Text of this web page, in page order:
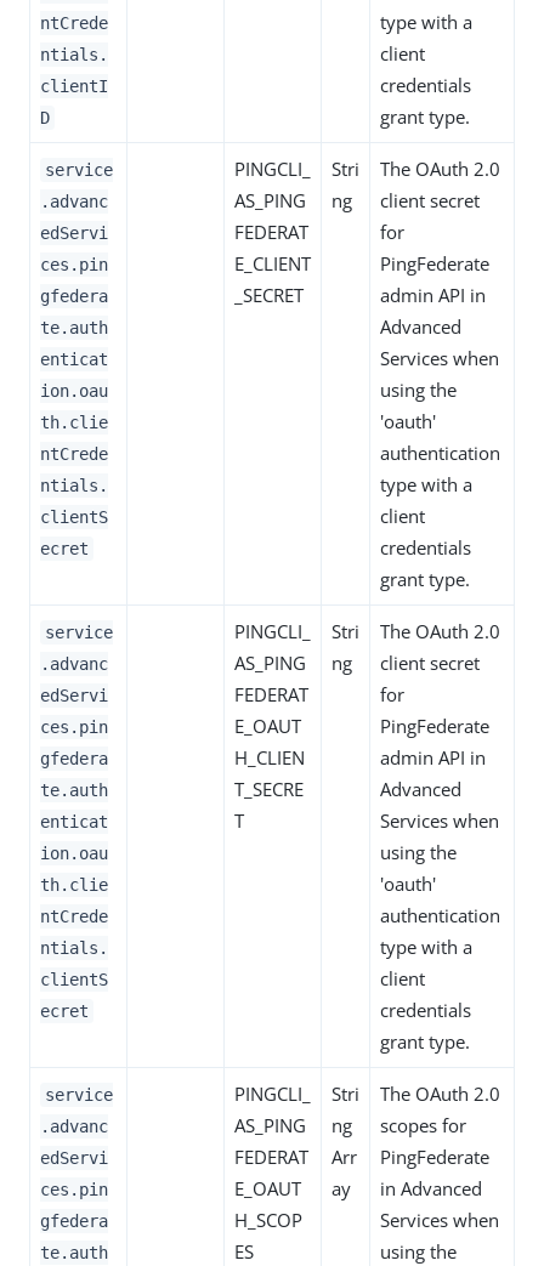
ntCrede
ntials.
clientI
D
type with a
client
credentials
grant type.
service
.advanc
edServi
ces.pin
gfedera
te.auth
enticat
ion.oau
th.clie
ntCrede
ntials.
clientS
ecret
PINGCLI_
AS_PING
FEDERAT
E_CLIENT
_SECRET
Stri
ng
The OAuth 2.0
client secret
for
PingFederate
admin API in
Advanced
Services when
using the
'oauth'
authentication
type with a
client
credentials
grant type.
service
.advanc
edServi
ces.pin
gfedera
te.auth
enticat
ion.oau
th.clie
ntCrede
ntials.
clientS
ecret
PINGCLI_
AS_PING
FEDERAT
E_OAUT
H_CLIEN
T_SECRE
T
Stri
ng
The OAuth 2.0
client secret
for
PingFederate
admin API in
Advanced
Services when
using the
'oauth'
authentication
type with a
client
credentials
grant type.
service
.advanc
edServi
ces.pin
gfedera
te.auth
PINGCLI_
AS_PING
FEDERAT
E_OAUT
H_SCOP
ES
Stri
ng
Arr
ay
The OAuth 2.0
scopes for
PingFederate
in Advanced
Services when
using the